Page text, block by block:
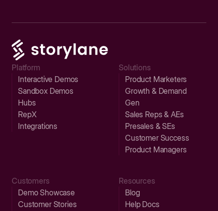
Platform
Interactive Demos
Sandbox Demos
Hubs
RepX
Integrations
Solutions
Product Marketers
Growth & Demand
Gen
Sales Reps & AEs
Presales & SEs
Customer Success
Product Managers
Customers
Demo Showcase
Customer Stories
Resources
Blog
Help Docs